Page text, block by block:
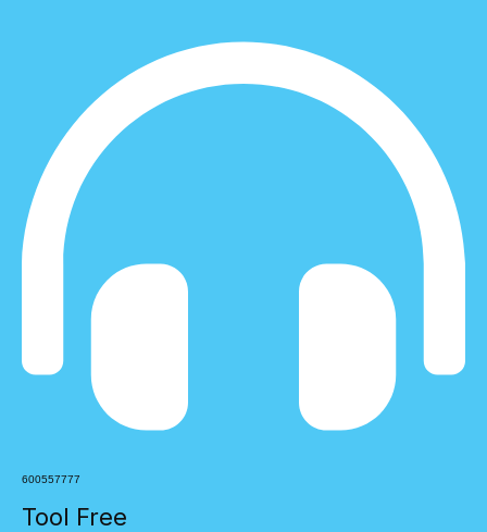
600557777
Tool Free